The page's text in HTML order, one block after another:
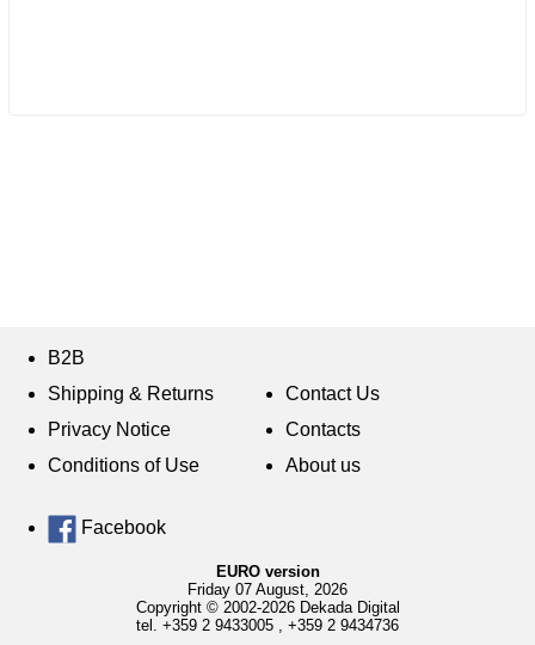
B2B
Shipping & Returns
Privacy Notice
Conditions of Use
Contact Us
Contacts
About us
Facebook
EURO version
Friday 07 August, 2026
Copyright © 2002-2026 Dekada Digital
tel. +359 2 9433005 , +359 2 9434736